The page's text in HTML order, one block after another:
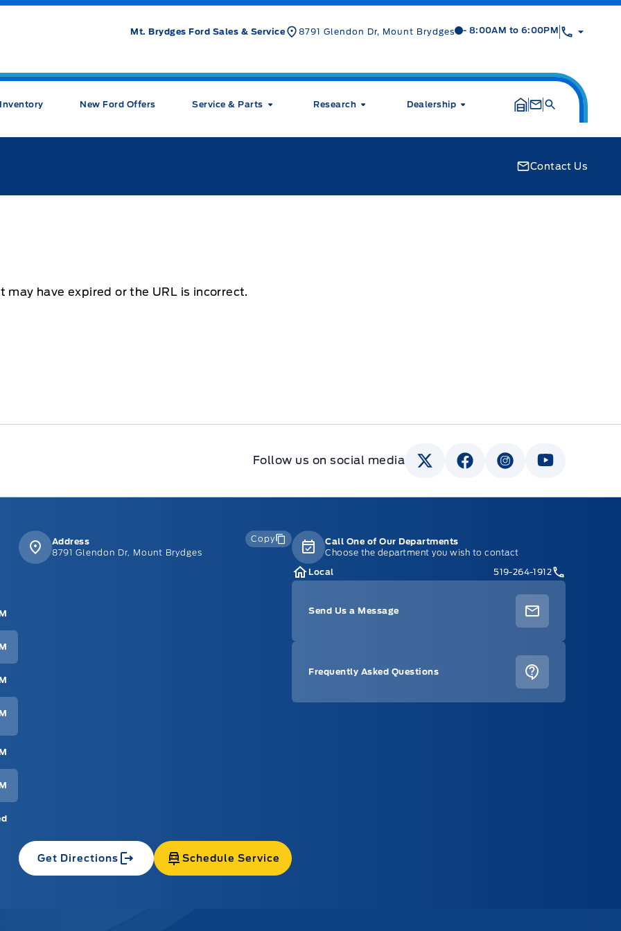
Mt. Brydges Ford Sales & Service 8791 Glendon Dr, Mount BrydgesMt Brygdes Ford Mt Brygdes Ford
- 8:00AM to 6:00PM
New Ford Offers Service & Parts Research Dealership
Contact Us
have expired or the URL is incorrect.
Follow us on social media
Address
8791 Glendon Dr, Mount Brydges
Copy
Get Directions Schedule Service
Call One of Our Departments
Choose the department you wish to contact
Local
519-264-1912
Send Us a Message
Frequently Asked Questions